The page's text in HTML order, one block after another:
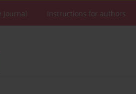
Journal Instructions for authors